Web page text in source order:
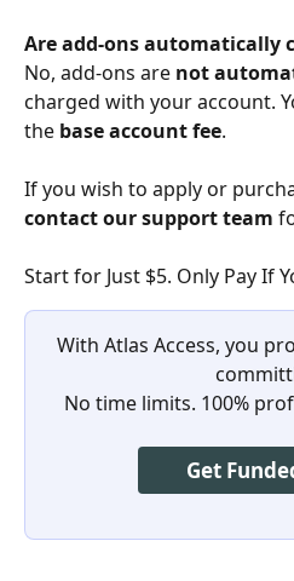
Are add-ons automatically
No, add-ons are not
charged with your account.
the base account fee.
If you wish to apply or
contact our support team
Start for Just $5. Only Pay If
With Atlas Access, you
No time limits. 100%
Get